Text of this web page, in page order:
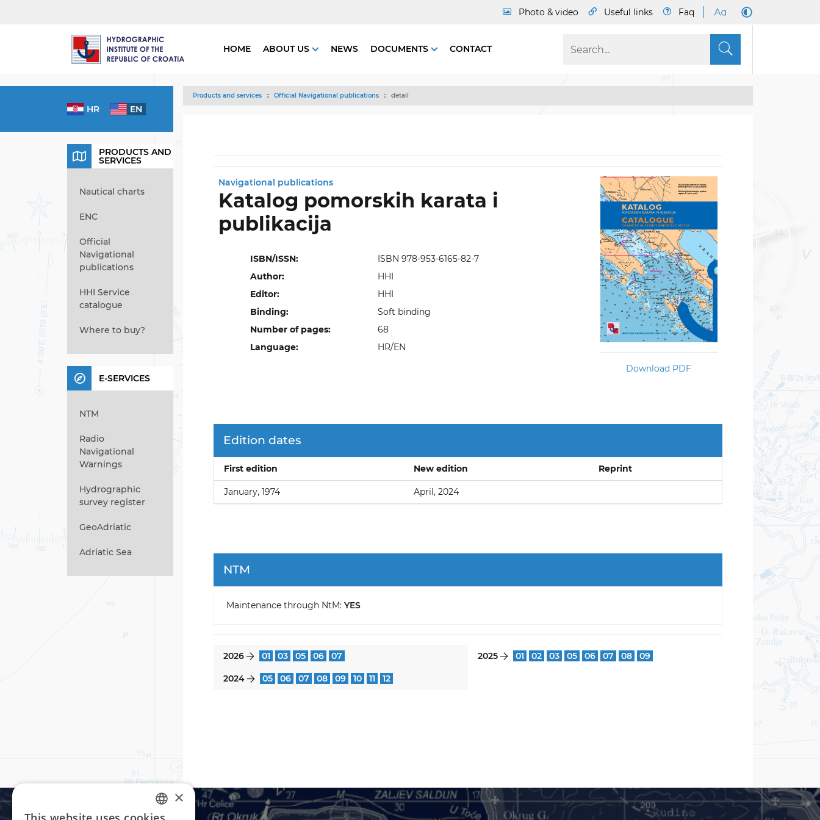
Photo & video Useful links Faq
HOME ABOUT US NEWS DOCUMENTS CONTACT S
EN
HR
PRODUCTS AND
SERVICES
Nautical charts
ENC
Official
Navigational
publications
HHI Service
catalogue
Where to buy?
E-SERVICES
NTM
Radio
Navigational
Warnings
Hydrographic
survey register
GeoAdriatic
Adriatic Sea
Products and services Official Navigational publications detail
Navigational publications
Katalog pomorskih karata i
publikacija
ISBN/ISSN:
ISBN 978-953-6165-82-7
Author:
HHI
Editor:
HHI
Binding:
Soft binding
Number of pages:
68
Language:
HR/EN
Download PDF
Edition dates
First edition New edition Reprint
January, 1974 April, 2024
NTM
Maintenance through NtM: YES
2026 } 01 03 05 06 07 2025 } 01 02 03 05 06 07 08 09
2024 } 05 06 07 08 09 10 11 12
×